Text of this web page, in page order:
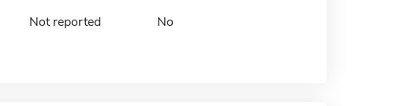
Not reported No